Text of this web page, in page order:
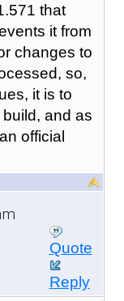
that
it from
changes to
so,
it is to
and as
official
Quote
Reply